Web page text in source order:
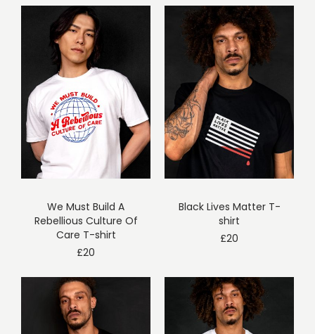
We Must Build A
Rebellious Culture Of
Care T-shirt
£20
Black Lives Matter T-
shirt
£20